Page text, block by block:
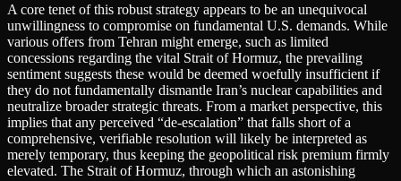
A core tenet of this robust strategy appears to be an unequivocal
unwillingness to compromise on fundamental U.S. demands. While
various offers from Tehran might emerge, such as limited
concessions regarding the vital Strait of Hormuz, the prevailing
sentiment suggests these would be deemed woefully insufficient if
they do not fundamentally dismantle Iran’s nuclear capabilities and
neutralize broader strategic threats. From a market perspective, this
implies that any perceived “de-escalation” that falls short of a
comprehensive, verifiable resolution will likely be interpreted as
merely temporary, thus keeping the geopolitical risk premium firmly
elevated. The Strait of Hormuz, through which an astonishing